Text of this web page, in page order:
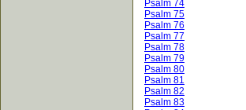
Psalm 74
Psalm 75
Psalm 76
Psalm 77
Psalm 78
Psalm 79
Psalm 80
Psalm 81
Psalm 82
Psalm 83